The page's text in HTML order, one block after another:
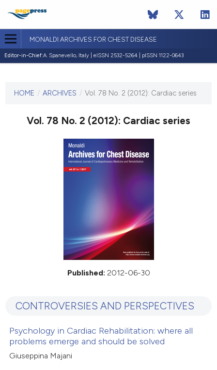
MONALDI ARCHIVES FOR CHEST DISEASE
Editor-in-Chief:A. Spanevello, Italy | eISSN 2532-5264 | pISSN 1122-0643
VOL. 78 NO. 2 (2012)
VIEW THIS ISSUE
HOME / ARCHIVES / Vol. 78 No. 2 (2012): Cardiac series
Vol. 78 No. 2 (2012): Cardiac series
Published: 2012-06-30
CONTROVERSIES AND PERSPECTIVES
Psychology in Cardiac Rehabilitation: where all
problems emerge and should be solved
Giuseppina Majani